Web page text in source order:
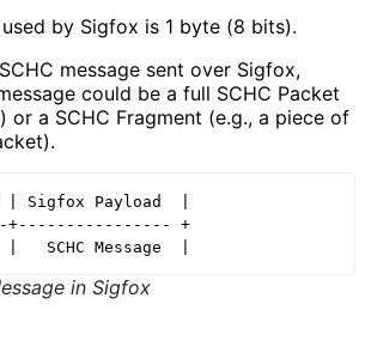
by Sigfox is 1 byte (8 bits).
message sent over Sigfox,
could be a full SCHC Packet
or a SCHC Fragment (e.g., a piece of
| Sigfox Payload  |
+---------------- +
in Sigfox